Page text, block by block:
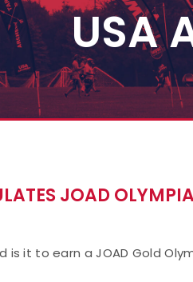
USA
JOAD
is it to earn a JOAD Gold